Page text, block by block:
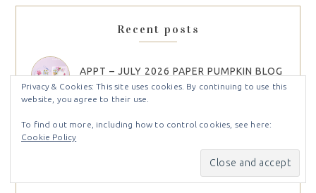
Recent posts
APPT – JULY 2026 PAPER PUMPKIN BLOG
HOP
2026 SEPTEMBER TO DECEMBER
CATALOG + SEPTEMBER 2026 ONLINE
EXCLUSIVES
Privacy & Cookies: This site uses cookies. By continuing to use this
website, you agree to their use.
To find out more, including how to control cookies, see here:
Cookie Policy